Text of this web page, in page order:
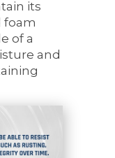
its
foam
of a
and